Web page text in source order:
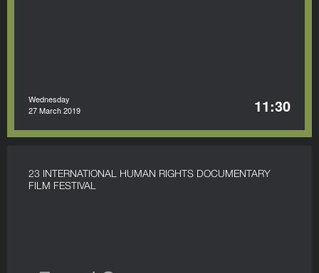
Wednesday
27 March 2019
11:30
23 INTERNATIONAL HUMAN RIGHTS DOCUMENTARY
FILM FESTIVAL